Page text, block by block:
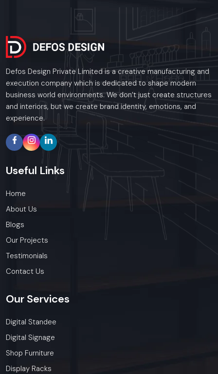
Call: +91-97182-37071
rollout, we ensure timely delivery throughout the
Rajkot.
Defos Design Private Limited is a creative manufacturing and
execution company which is dedicated to shape modern
business world environments. We don’t just create structures
and interiors, but we create brand identity, emotions, and
experience.
Useful Links
Home
About Us
Blogs
Our Projects
Testimonials
Contact Us
Our Services
Digital Standee
Digital Signage
Shop Furniture
Display Racks